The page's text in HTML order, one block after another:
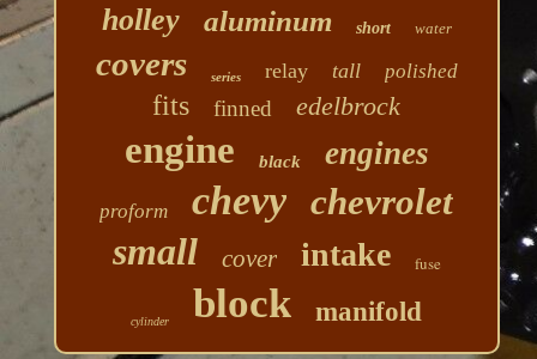
holley aluminum short water
covers series relay tall polished
fits finned edelbrock
engine black engines
proform chevy chevrolet
small cover intake fuse
cylinder block manifold